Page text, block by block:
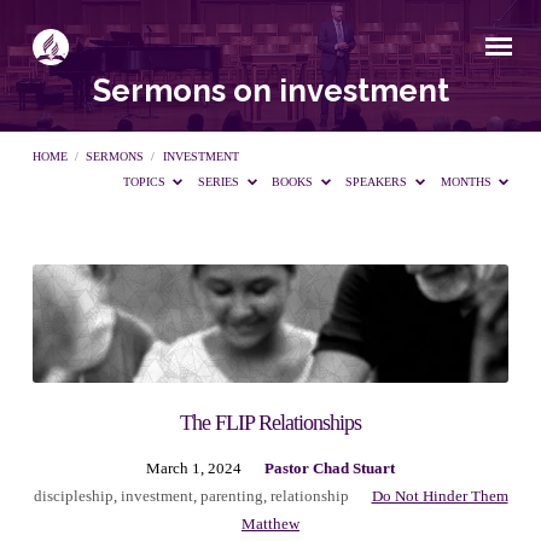
Sermons on investment
HOME / SERMONS /
INVESTMENT
TOPICS
SERIES BOOKS SPEAKERS MONTHS
Sermons
on
investment
The FLIP Relationships
March 1, 2024
Pastor Chad Stuart
discipleship investment, parenting relationship
Do Not Hinder Them
Matthew